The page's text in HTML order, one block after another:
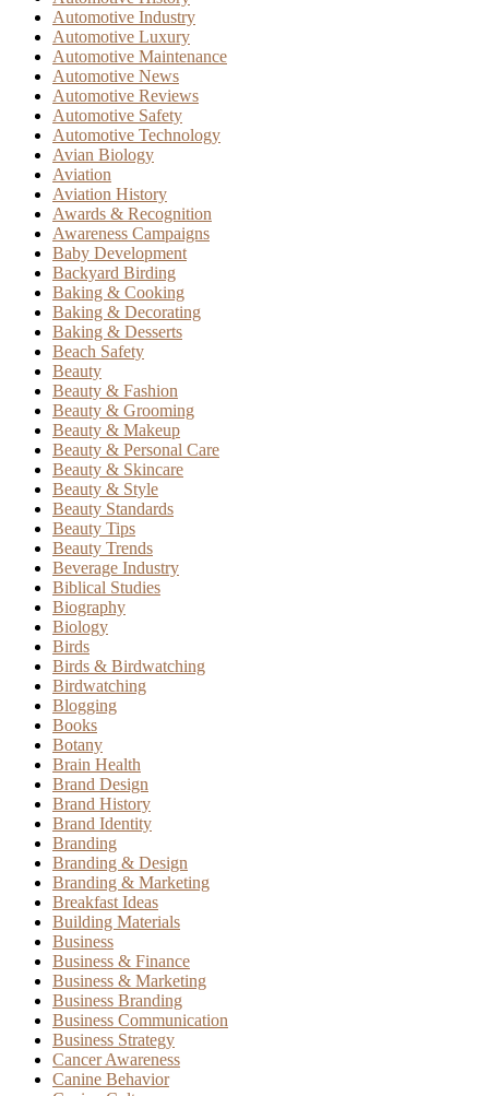
Automotive Industry
Automotive Luxury
Automotive Maintenance
Automotive News
Automotive Reviews
Automotive Safety
Automotive Technology
Avian Biology
Aviation
Aviation History
Awards & Recognition
Awareness Campaigns
Baby Development
Backyard Birding
Baking & Cooking
Baking & Decorating
Baking & Desserts
Beach Safety
Beauty
Beauty & Fashion
Beauty & Grooming
Beauty & Makeup
Beauty & Personal Care
Beauty & Skincare
Beauty & Style
Beauty Standards
Beauty Tips
Beauty Trends
Beverage Industry
Biblical Studies
Biography
Biology
Birds
Birds & Birdwatching
Birdwatching
Blogging
Books
Botany
Brain Health
Brand Design
Brand History
Brand Identity
Branding
Branding & Design
Branding & Marketing
Breakfast Ideas
Building Materials
Business
Business & Finance
Business & Marketing
Business Branding
Business Communication
Business Strategy
Cancer Awareness
Canine Behavior